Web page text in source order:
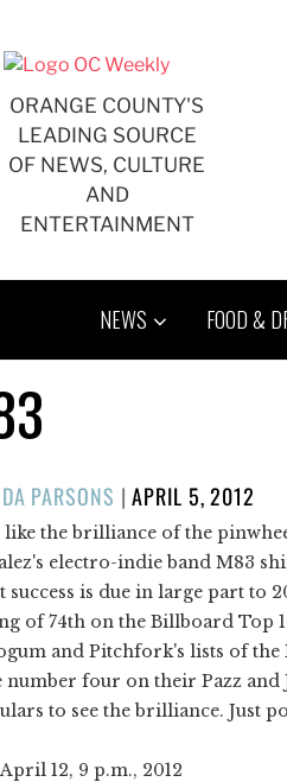
ORANGE COUNTY'S
LEADING SOURCE
OF NEWS, CULTURE
AND
ENTERTAINMENT
NEWS FOOD &
PARSONS |POSTED
ON
APRIL 5, 2012
like the brilliance of the
electro-indie band M83
success is due in large part to
of 74th on the Billboard Top
and Pitchfork's lists of the
number four on their Pazz and
to see the brilliance. Just
12, 9 p.m., 2012